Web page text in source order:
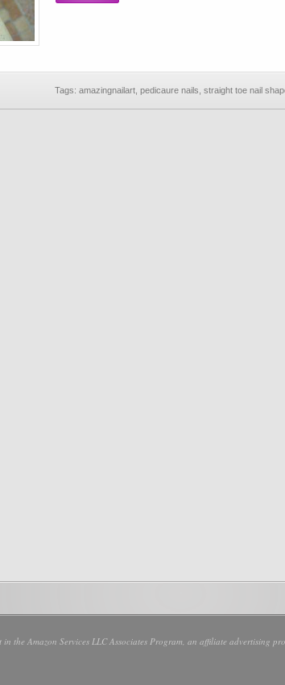
Tags: amazingnailart pedicaure nails straight toe nail
Amazon Services LLC Associates Program, an affiliate advertising